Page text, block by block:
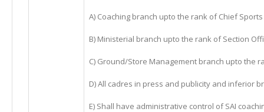
A) Coaching branch upto the rank of Chief
B) Ministerial branch upto the rank of Section
C) Ground/Store Management branch upto the
D) All cadres in press and publicity and inferior
E) Shall have administrative control of SAI